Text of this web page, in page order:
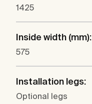
1425
Inside width (mm):
575
Installation legs:
Optional legs